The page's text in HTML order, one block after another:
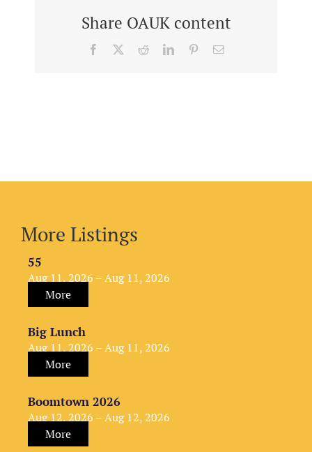
Share OAUK content
Facebook RedditLinkedInPinterestEmail
More Listings
55
Aug 11, 2026 – Aug 11, 2026
More
Big Lunch
Aug 11, 2026 – Aug 11, 2026
More
Boomtown 2026
Aug 12, 2026 – Aug 12, 2026
More